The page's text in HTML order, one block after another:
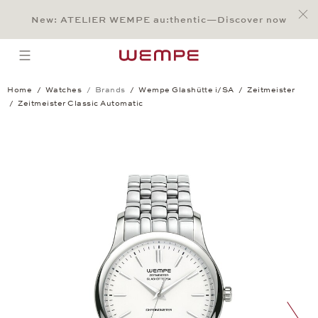
Main Content
Main Menu
Search
Footer
New: ATELIER WEMPE au:thentic—Discover now
open menu
Home Watches Brands Wempe Glashütte i/SA
Zeitmeister
Zeitmeister Classic Automatic